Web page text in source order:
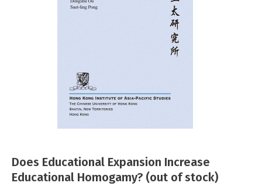
Does Educational Expansion Increase
Educational Homogamy? (out of stock)